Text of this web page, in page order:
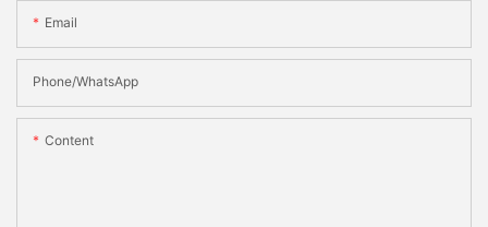
Email
Phone/whatsApp
Content